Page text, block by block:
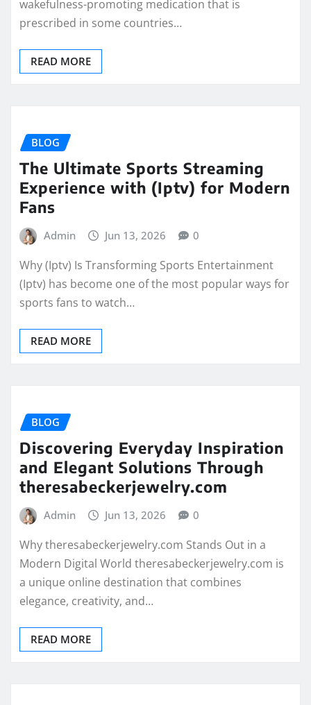
wakefulness-promoting medication that is
prescribed in some countries…
READ MORE
BLOG
The Ultimate Sports Streaming
Experience with (Iptv) for Modern
Fans
Admin Jun 13, 2026 0
Why (Iptv) Is Transforming Sports Entertainment
(Iptv) has become one of the most popular ways for
sports fans to watch…
READ MORE
BLOG
Discovering Everyday Inspiration
and Elegant Solutions Through
theresabeckerjewelry.com
Admin Jun 13, 2026 0
Why theresabeckerjewelry.com Stands Out in a
Modern Digital World theresabeckerjewelry.com is
a unique online destination that combines
elegance, creativity, and…
READ MORE